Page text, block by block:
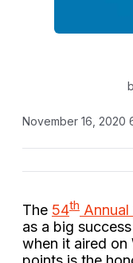
November 16, 2020
The 54th
as a big
when it aired on